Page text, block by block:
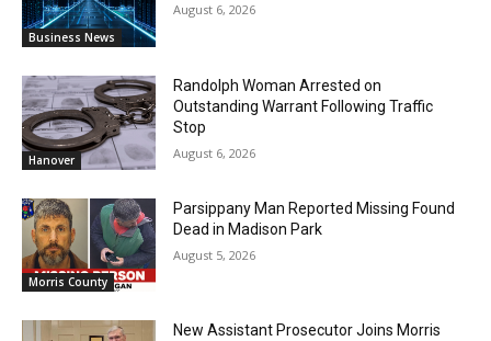
Business News
August 6, 2026
Hanover
Randolph Woman Arrested on
Outstanding Warrant Following Traffic
Stop
August 6, 2026
Morris County
Parsippany Man Reported Missing Found
Dead in Madison Park
August 5, 2026
New Assistant Prosecutor Joins Morris